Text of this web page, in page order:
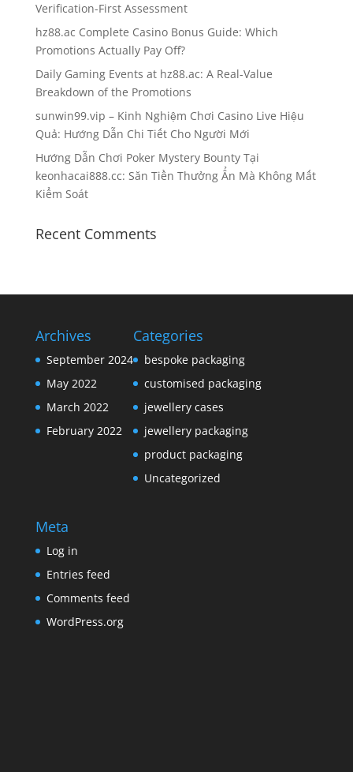
Verification-First Assessment
hz88.ac Complete Casino Bonus Guide: Which
Promotions Actually Pay Off?
Daily Gaming Events at hz88.ac: A Real-Value
Breakdown of the Promotions
sunwin99.vip – Kinh Nghiệm Chơi Casino Live Hiệu
Quả: Hướng Dẫn Chi Tiết Cho Người Mới
Hướng Dẫn Chơi Poker Mystery Bounty Tại
keonhacai888.cc: Săn Tiền Thưởng Ẩn Mà Không Mất
Kiểm Soát
Recent Comments
Archives
September 2024
May 2022
March 2022
February 2022
Categories
bespoke packaging
customised packaging
jewellery cases
jewellery packaging
product packaging
Uncategorized
Meta
Log in
Entries feed
Comments feed
WordPress.org